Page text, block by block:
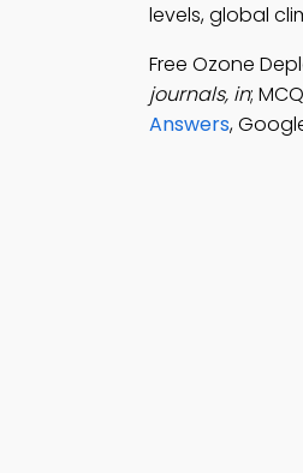
levels, global
Free Ozone
journals, in;
Answers,